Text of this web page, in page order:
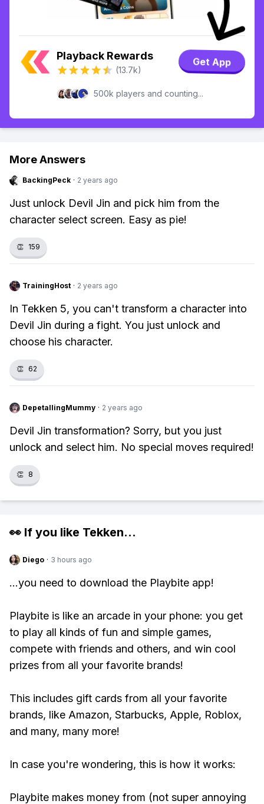
Playback Rewards
(13.7k)
Get App
500k players and counting...
More Answers
BackingPeck · 2 years ago
Just unlock Devil Jin and pick him from the
character select screen. Easy as pie!
👏 159
TrainingHost · 2 years ago
In Tekken 5, you can't transform a character into
Devil Jin during a fight. You just unlock and
choose his character.
👏 62
DepetallingMummy · 2 years ago
Devil Jin transformation? Sorry, but you just
unlock and select him. No special moves required!
👏 8
👀 If you like Tekken...
Diego · 3 hours ago
...you need to download the Playbite app!
Playbite is like an arcade in your phone: you get
to play all kinds of fun and simple games,
compete with friends and others, and win cool
prizes from all your favorite brands!
This includes gift cards from all your favorite
brands, like Amazon, Starbucks, Apple, Roblox,
and many, many more!
In case you're wondering, this is how it works:
Playbite makes money from (not super annoying